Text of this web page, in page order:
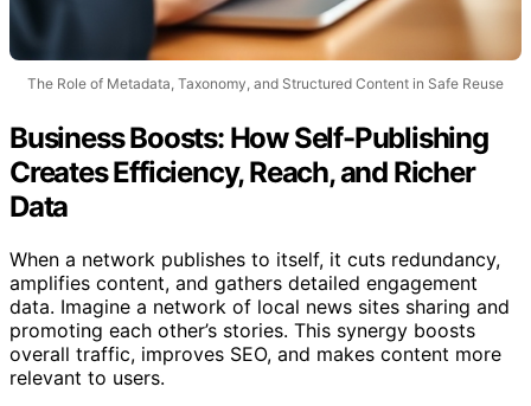
The Role of Metadata, Taxonomy, and Structured Content in Safe Reuse
Business Boosts: How Self-Publishing
Creates Efficiency, Reach, and Richer
Data
When a network publishes to itself, it cuts redundancy,
amplifies content, and gathers detailed engagement
data. Imagine a network of local news sites sharing and
promoting each other’s stories. This synergy boosts
overall traffic, improves SEO, and makes content more
relevant to users.